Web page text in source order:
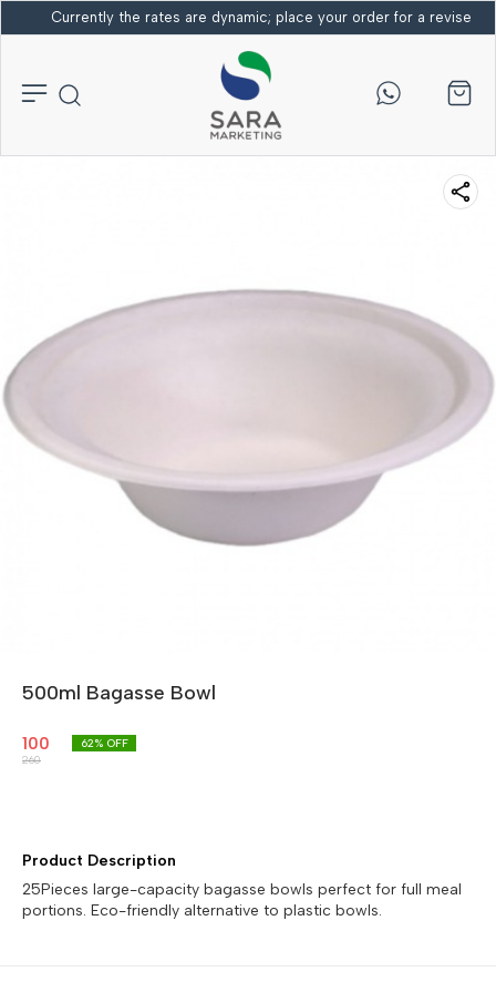
Currently the rates are dynamic; place your order for a revised
500ml Bagasse Bowl
100
260
62% OFF
Product Description
25Pieces large-capacity bagasse bowls perfect for full meal
portions. Eco-friendly alternative to plastic bowls.